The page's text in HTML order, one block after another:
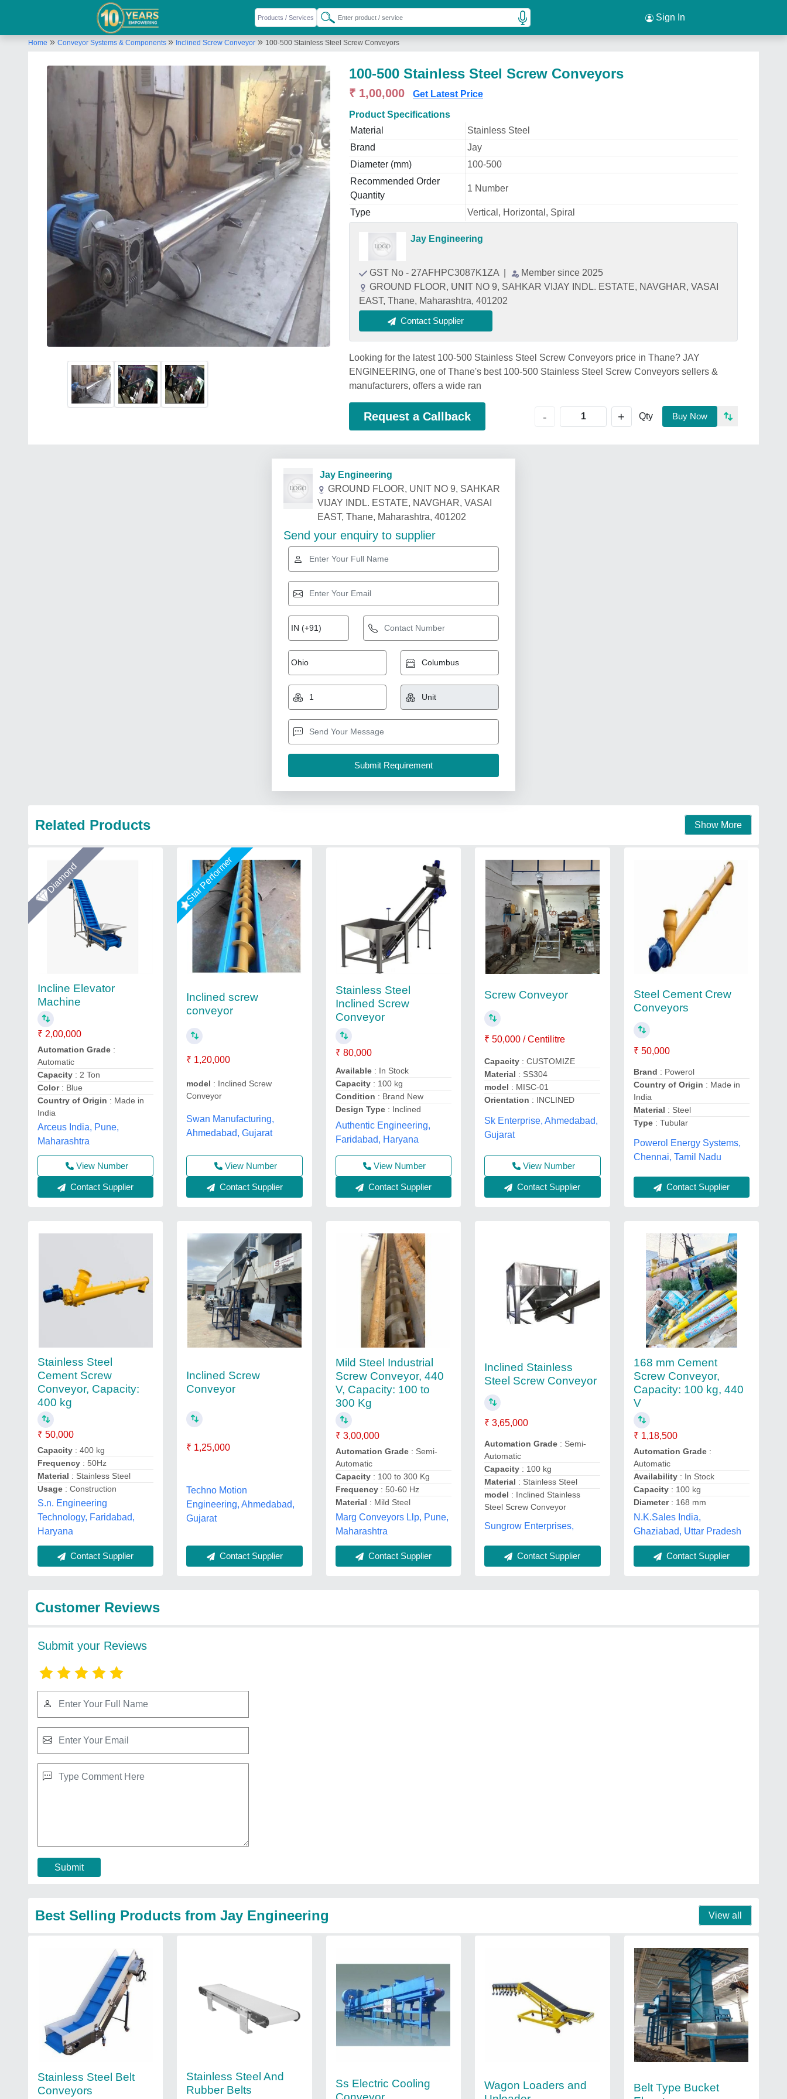
Sign In
Home » Conveyor Systems & Components » Inclined Screw Conveyor » 100-500 Stainless Steel Screw Conveyors
100-500 Stainless Steel Screw Conveyors
₹ 1,00,000 Get Latest Price
Product Specifications
Material
Stainless Steel
Brand
Jay
Diameter (mm)
100-500
Recommended Order
Quantity
1 Number
Type Vertical, Horizontal, Spiral
Jay Engineering
GST No - 27AFHPC3087K1ZA
Member since 2025
GROUND FLOOR, UNIT NO 9, SAHKAR VIJAY INDL. ESTATE, NAVGHAR, VASAI
EAST, Thane, Maharashtra, 401202
Contact Supplier
Looking for the latest 100-500 Stainless Steel Screw Conveyors price in Thane? JAY
ENGINEERING, one of Thane's best 100-500 Stainless Steel Screw Conveyors sellers &
manufacturers, offers a wide ran
Request a Callback - + Qty Buy Now
Jay Engineering
GROUND FLOOR, UNIT NO 9, SAHKAR
VIJAY INDL. ESTATE, NAVGHAR, VASAI
EAST, Thane, Maharashtra, 401202
Send your enquiry to supplier
Related Products Show More
Diamond
Incline Elevator
Machine
₹ 2,00,000
Automation Grade :
Automatic
Capacity : 2 Ton
Color: Blue
Country of Origin : Made in
India
Arceus India, Pune,
Maharashtra
View Number
Contact Supplier
Star Performer
Inclined screw
conveyor
₹ 1,20,000
model : Inclined Screw
Conveyor
Swan Manufacturing,
Ahmedabad, Gujarat
View Number
Contact Supplier
Stainless Steel
Inclined Screw
Conveyor
₹ 80,000
Available: In Stock
Capacity: 100 kg
Condition : Brand New
Design Type: Inclined
Authentic Engineering,
Faridabad, Haryana
View Number
Contact Supplier
Screw Conveyor
₹ 50,000 / Centilitre
Capacity : CUSTOMIZE
Material : SS304
model : MISC-01
Orientation : INCLINED
Sk Enterprise, Ahmedabad,
Gujarat
View Number
Contact Supplier
Steel Cement Crew
Conveyors
₹ 50,000
Brand : Powerol
Country of Origin : Made in
India
Material : Steel
Type: Tubular
Powerol Energy Systems,
Chennai, Tamil Nadu
Contact Supplier
Stainless Steel
Cement Screw
Conveyor, Capacity:
400 kg
₹ 50,000
Capacity : 400 kg
Frequency : 50Hz
Material : Stainless Steel
Usage : Construction
S.n. Engineering
Technology, Faridabad,
Haryana
Contact Supplier
Inclined Screw
Conveyor
₹ 1,25,000
Techno Motion
Engineering, Ahmedabad,
Gujarat
Contact Supplier
Mild Steel Industrial
Screw Conveyor, 440
V, Capacity: 100 to
300 Kg
₹ 3,00,000
Automation Grade: Semi-
Automatic
Capacity: 100 to 300 Kg
Frequency: 50-60 Hz
Material : Mild Steel
Marg Conveyors Llp, Pune,
Maharashtra
Contact Supplier
Inclined Stainless
Steel Screw Conveyor
₹ 3,65,000
Automation Grade : Semi-
Automatic
Capacity : 100 kg
Material : Stainless Steel
model : Inclined Stainless
Steel Screw Conveyor
Sungrow Enterprises,
Contact Supplier
168 mm Cement
Screw Conveyor,
Capacity: 100 kg, 440
V
₹ 1,18,500
Automation Grade:
Automatic
Availability: In Stock
Capacity: 100 kg
Diameter: 168 mm
N.K.Sales India,
Ghaziabad, Uttar Pradesh
Contact Supplier
Customer Reviews
Submit your Reviews
Submit
Best Selling Products from Jay Engineering View all
Stainless Steel Belt
Conveyors
Stainless Steel And
Rubber Belts
Ss Electric Cooling
Wagon Loaders and
Belt Type Bucket